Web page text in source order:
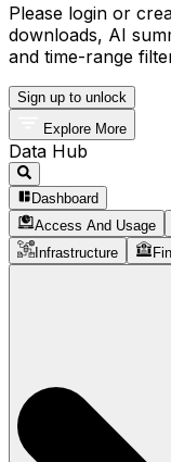
Please login or
downloads, AI
and time-range
Sign up to unlock
Explore More
Data Hub
Dashboard
Access And Usage
Infrastructure